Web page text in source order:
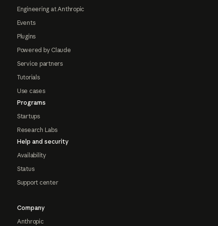
Engineering at Anthropic
Events
Plugins
Powered by Claude
Service partners
Tutorials
Use cases
Programs
Startups
Research Labs
Help and security
Availability
Status
Support center
Company
Anthropic